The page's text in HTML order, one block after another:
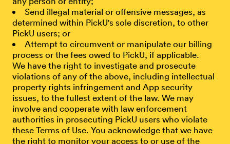
Send illegal material or offensive messages, as
determined within PickU's sole discretion, to other
PickU users; or
Attempt to circumvent or manipulate our billing
process or the fees owed to PickU, if applicable.
We have the right to investigate and prosecute
violations of any of the above, including intellectual
property rights infringement and App security
issues, to the fullest extent of the law. We may
involve and cooperate with law enforcement
authorities in prosecuting PickU users who violate
these Terms of Use. You acknowledge that we have
the right to monitor your access to or use of the